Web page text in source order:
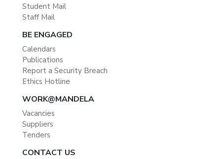
Student Mail
Staff Mail
BE ENGAGED
Calendars
Publications
Report a Security Breach
Ethics Hotline
WORK@MANDELA
Vacancies
Suppliers
Tenders
CONTACT US